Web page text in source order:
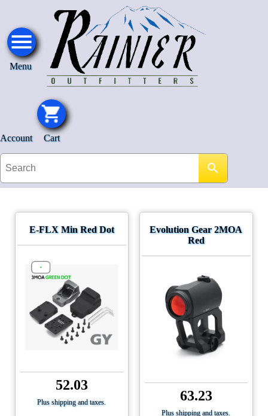
Menu
Account Cart
E-FLX Min Red Dot
52.03
Plus shipping and taxes.
Evolution Gear 2MOA
Red
63.23
Plus shipping and taxes.